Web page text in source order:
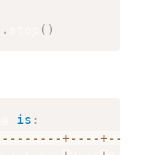
. ( )
is :
- - - - - - - -+- - - -+- -